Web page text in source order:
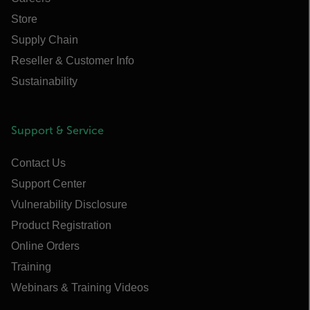
Store
Supply Chain
Reseller & Customer Info
Sustainability
Support & Service
Contact Us
Support Center
Vulnerability Disclosure
Product Registration
Online Orders
Training
Webinars & Training Videos